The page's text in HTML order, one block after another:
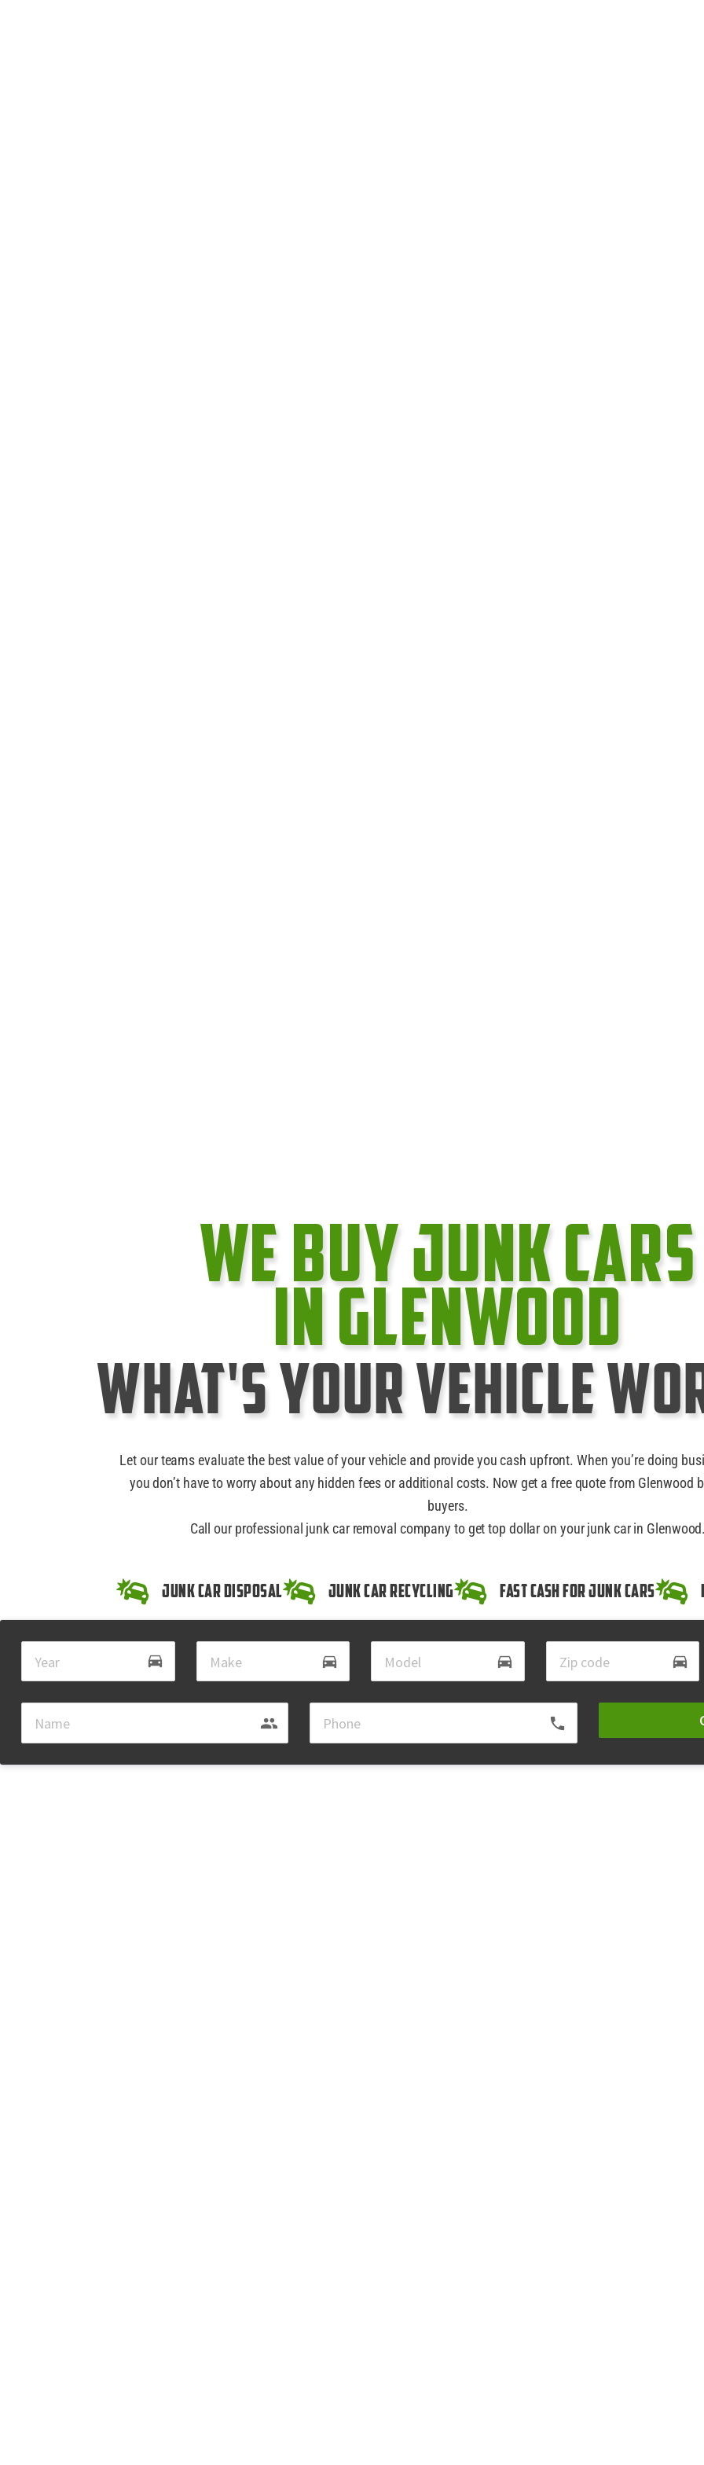
We Buy Junk cars
In Glenwood
What's Your Vehicle
Let our teams evaluate the best value of your vehicle and provide you cash upfront. When you’re doing
you don’t have to worry about any hidden fees or additional costs. Now get a free quote from Glenwood
buyers.
Call our professional junk car removal company to get top dollar on your junk car in
Junk Car Disposal Junk Car Recycling Fast Cash for Junk Cars
drive_eta directions_car directions_car directions_car
group local_phone